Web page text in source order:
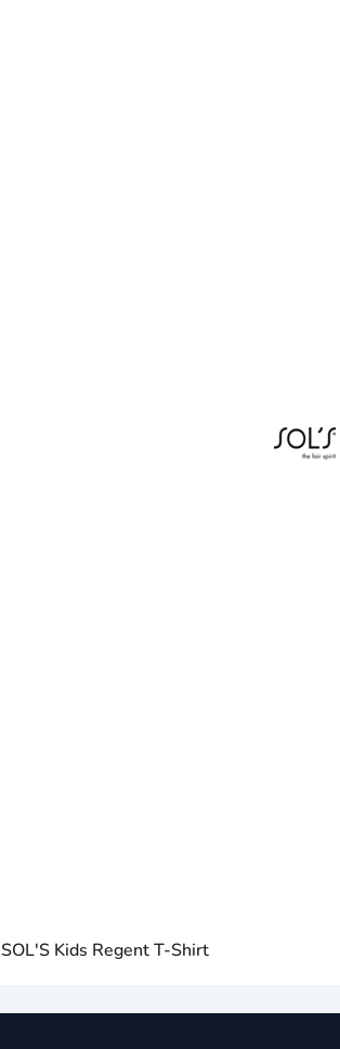
SOL'S Kids Regent T-Shirt